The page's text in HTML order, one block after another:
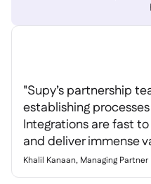
"Supy’s partnership
establishing
Integrations are fast
and deliver immense
Khalil Kanaan, Managing Partner